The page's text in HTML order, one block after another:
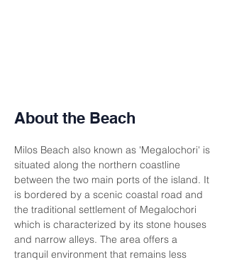
About the Beach
Milos Beach also known as 'Megalochori' is
situated along the northern coastline
between the two main ports of the island. It
is bordered by a scenic coastal road and
the traditional settlement of Megalochori
which is characterized by its stone houses
and narrow alleys. The area offers a
tranquil environment that remains less